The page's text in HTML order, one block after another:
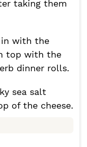
taking them
in with the
top with the
dinner rolls.
sea salt
of the cheese.